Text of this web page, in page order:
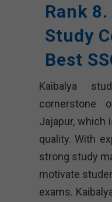
Rank
Study
Best
Kaibalya
cornerstone
Jajapur, which
quality. With
strong study
motivate
exams.